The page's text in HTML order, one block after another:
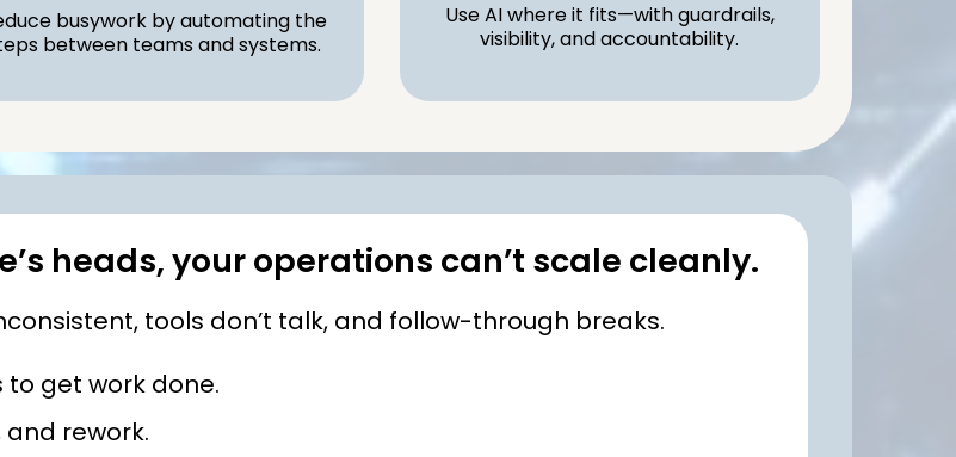
busywork by automating the
between teams and systems.
Use AI where it fits—with guardrails,
visibility, and accountability.
heads, your operations can’t scale cleanly.
tools don’t talk, and follow-through breaks.
get work done.
rework.